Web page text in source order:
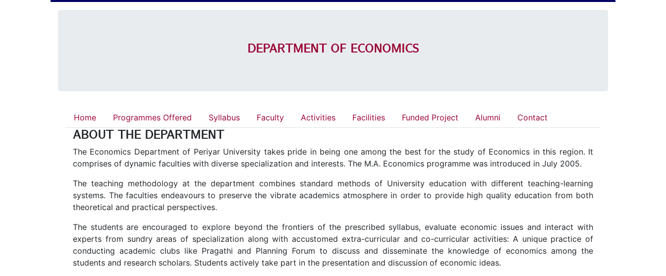
DEPARTMENT OF ECONOMICS
Home Programmes Offered Syllabus Faculty Activities Facilities Funded Project Alumni Contact
ABOUT THE DEPARTMENT
The Economics Department of Periyar University takes pride in being one among the best for the study of Economics in this region. It
comprises of dynamic faculties with diverse specialization and interests. The M.A. Economics programme was introduced in July 2005.
The teaching methodology at the department combines standard methods of University education with different teaching-learning
systems. The faculties endeavours to preserve the vibrate academics atmosphere in order to provide high quality education from both
theoretical and practical perspectives.
The students are encouraged to explore beyond the frontiers of the prescribed syllabus, evaluate economic issues and interact with
experts from sundry areas of specialization along with accustomed extra-curricular and co-curricular activities: A unique practice of
conducting academic clubs like Pragathi and Planning Forum to discuss and disseminate the knowledge of economics among the
students and research scholars. Students actively take part in the presentation and discussion of economic ideas.